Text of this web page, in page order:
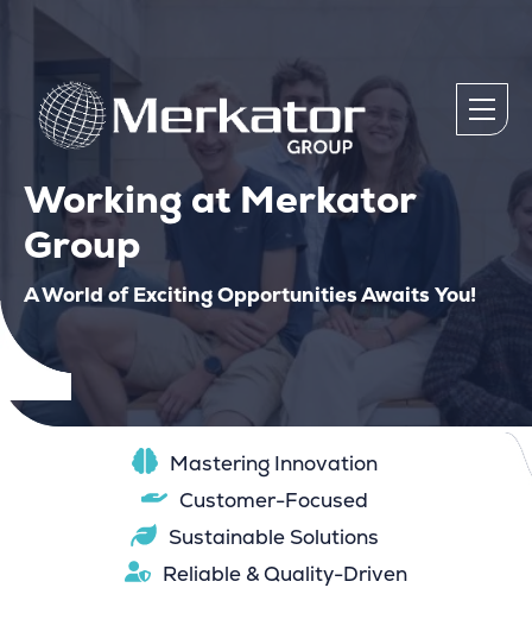
Working at Merkator
Group
A World of Exciting Opportunities Awaits You!
Mastering Innovation
Customer-Focused
Sustainable Solutions
Reliable & Quality-Driven